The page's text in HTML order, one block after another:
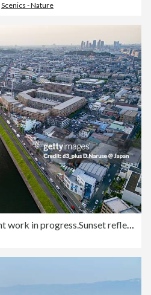
Scenics - Nature
Major bridge replacement work in progress.Sunset reflected on the river surface.A bridge over the river.Drone footage of the Tsurumi River.To the west lies Yokohama City's Tsurumi Ward; to the east, Kawasaki City's Kawasaki Ward and Saiwai Ward.